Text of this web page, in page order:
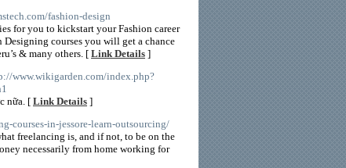
fashion-design
for you to kickstart your Fashion career
courses you will get a chance
& many others. [ Link Details ]
www.wikigarden.com/index.php?
nữa. [ Link Details ]
courses-in-jessore-learn-outsourcing/
freelancing is, and if not, to be on the
necessarily from home working for